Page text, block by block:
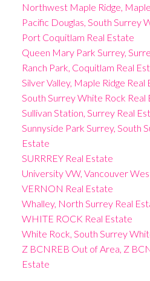
Northwest Maple Ridge,
Pacific Douglas, South Surrey
Port Coquitlam Real Estate
Queen Mary Park Surrey,
Ranch Park, Coquitlam Real
Silver Valley, Maple Ridge Real
South Surrey White Rock Real
Sullivan Station, Surrey Real
Sunnyside Park Surrey, South
Estate
SURRREY Real Estate
University VW, Vancouver
VERNON Real Estate
Whalley, North Surrey Real
WHITE ROCK Real Estate
White Rock, South Surrey
Z BCNREB Out of Area, Z
Estate